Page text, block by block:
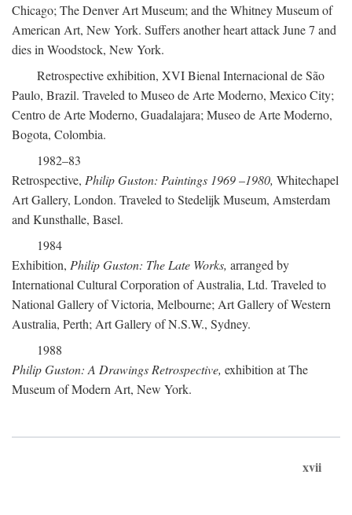
Chicago; The Denver Art Museum; and the Whitney Museum of
American Art, New York. Suffers another heart attack June 7 and
dies in Woodstock, New York.
Retrospective exhibition, XVI Bienal Internacional de São
Paulo, Brazil. Traveled to Museo de Arte Moderno, Mexico City;
Centro de Arte Moderno, Guadalajara; Museo de Arte Moderno,
Bogota, Colombia.
1982–83
Retrospective, Philip Guston: Paintings 1969–1980, Whitechapel
Art Gallery, London. Traveled to Stedelijk Museum, Amsterdam
and Kunsthalle, Basel.
1984
Exhibition, Philip Guston: The Late Works, arranged by
International Cultural Corporation of Australia, Ltd. Traveled to
National Gallery of Victoria, Melbourne; Art Gallery of Western
Australia, Perth; Art Gallery of N.S.W., Sydney.
1988
Philip Guston: A Drawings Retrospective, exhibition at The
Museum of Modern Art, New York.
xvii